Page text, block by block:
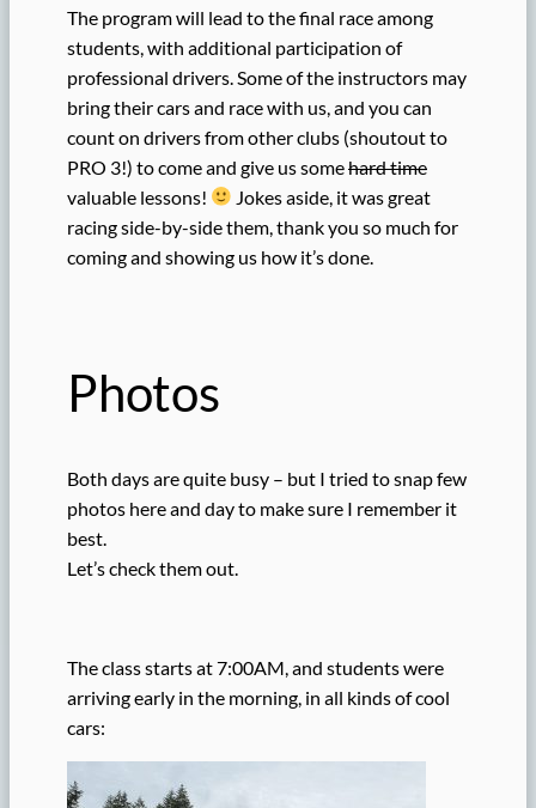
The program will lead to the final race among
students, with additional participation of
professional drivers. Some of the instructors may
bring their cars and race with us, and you can
count on drivers from other clubs (shoutout to
PRO 3!) to come and give us somehard time
valuable lessons!
Jokes aside, it was great
racing side-by-side them, thank you so much for
coming and showing us how it’s done.
Photos
Both days are quite busy – but I tried to snap few
photos here and day to make sure I remember it
best.
Let’s check them out.
The class starts at 7:00AM, and students were
arriving early in the morning, in all kinds of cool
cars: